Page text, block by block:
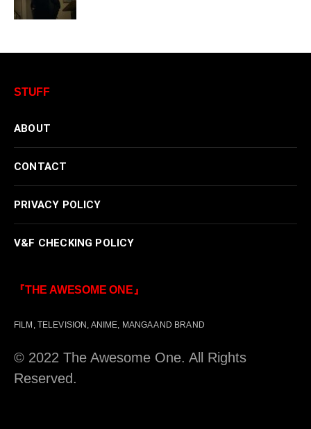
STUFF
ABOUT
CONTACT
PRIVACY POLICY
V&F CHECKING POLICY
『THE AWESOME ONE』
FILM, TELEVISION, ANIME, MANGA AND BRAND
© 2022 The Awesome One. All Rights
Reserved.